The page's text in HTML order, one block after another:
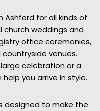
Ashford for all kinds of
weddings and
office ceremonies,
venues.
celebration or a
you arrive in style.
designed to make the